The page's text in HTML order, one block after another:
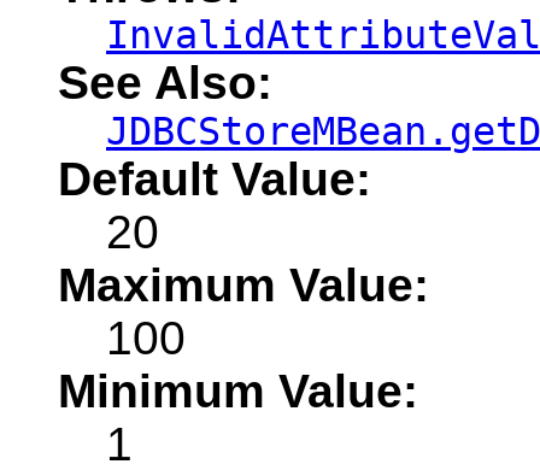
See Also:
Default Value:
20
Maximum Value:
100
Minimum Value:
1